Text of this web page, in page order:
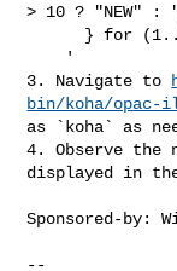
> 10 ? "NEW" :
3. Navigate to
bin/koha/
as `koha` as
4. Observe the
displayed in
Sponsored-by:
--